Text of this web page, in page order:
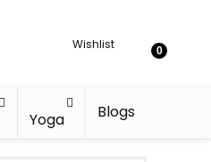
Wishlist 0
Yoga Blogs